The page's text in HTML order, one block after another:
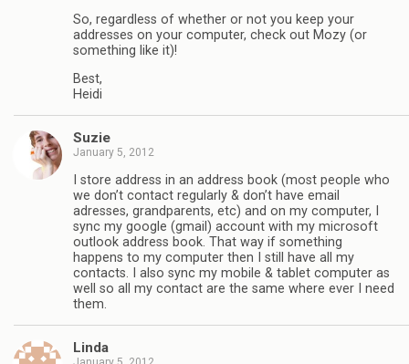
So, regardless of whether or not you keep your
addresses on your computer, check out Mozy (or
something like it)!
Best,
Heidi
Suzie
January 5, 2012
I store address in an address book (most people who
we don’t contact regularly & don’t have email
adresses, grandparents, etc) and on my computer, I
sync my google (gmail) account with my microsoft
outlook address book. That way if something
happens to my computer then I still have all my
contacts. I also sync my mobile & tablet computer as
well so all my contact are the same where ever I need
them.
Linda